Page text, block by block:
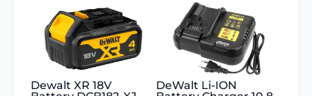
Dewalt XR 18V
DeWalt Li-ION